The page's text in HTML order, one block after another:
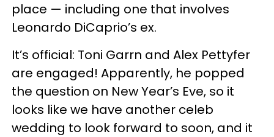
place — including one that involves
Leonardo DiCaprio’s ex.
It’s official: Toni Garrn and Alex Pettyfer
are engaged! Apparently, he popped
the question on New Year’s Eve, so it
looks like we have another celeb
wedding to look forward to soon, and it